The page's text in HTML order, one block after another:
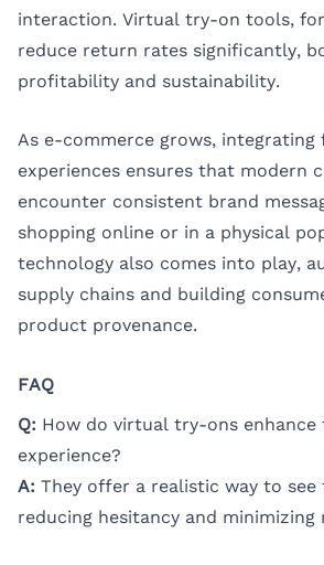
interaction. Virtual try-on tools,
reduce return rates significantly,
profitability and sustainability.
As e-commerce grows,
experiences ensures that modern
encounter consistent brand
shopping online or in a physical
technology also comes into play,
supply chains and building
product provenance.
FAQ
Q: How do virtual try-ons enhance
experience?
A: They offer a realistic way to
reducing hesitancy and minimizing